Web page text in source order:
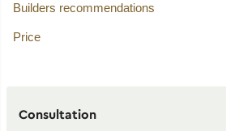
Builders recommendations
Price
Consultation